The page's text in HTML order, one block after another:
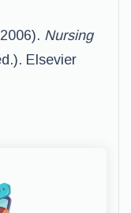
Nursing
Elsevier